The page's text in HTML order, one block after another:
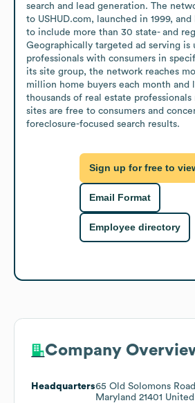
search and lead generation. The
to USHUD.com, launched in 1999, and
to include more than 30 state- and
Geographically targeted ad serving is
professionals with consumers in
its site group, the network reaches
million home buyers each month and
thousands of real estate
sites are free to consumers and
foreclosure-focused search results.
Sign up for free to
Email Format
Employee directory
Company
Headquarters65 Old Solomons
Maryland 21401